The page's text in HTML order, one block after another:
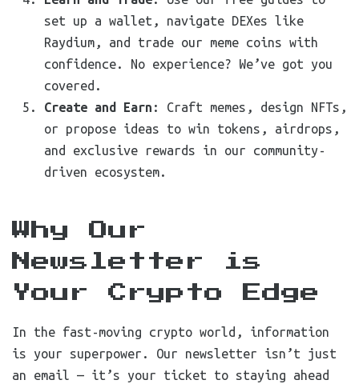
set up a wallet, navigate DEXes like
Raydium, and trade our meme coins with
confidence. No experience? We’ve got you
covered.
Create and Earn : Craft memes, design NFTs,
or propose ideas to win tokens, airdrops,
and exclusive rewards in our community-
driven ecosystem.
Why Our
Newsletter is
Your Crypto Edge
In the fast-moving crypto world, information
is your superpower. Our newsletter isn’t just
an email — it’s your ticket to staying ahead